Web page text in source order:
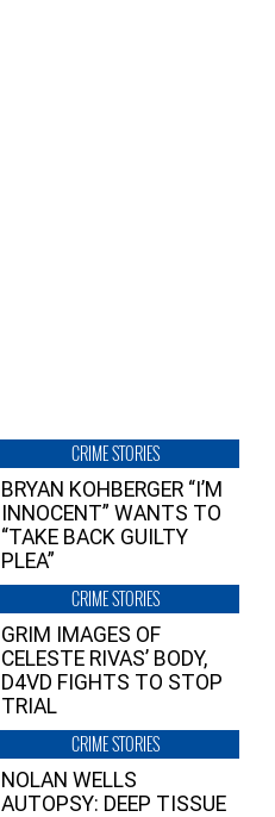
CRIME STORIES
BRYAN KOHBERGER “I’M
INNOCENT” WANTS TO
“TAKE BACK GUILTY
PLEA”
CRIME STORIES
GRIM IMAGES OF
CELESTE RIVAS’ BODY,
D4VD FIGHTS TO STOP
TRIAL
CRIME STORIES
NOLAN WELLS
AUTOPSY: DEEP TISSUE